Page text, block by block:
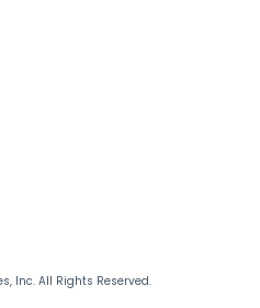
Inc. All Rights Reserved.